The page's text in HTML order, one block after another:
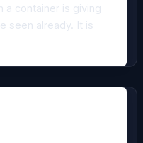
a container is giving
seen already. It is